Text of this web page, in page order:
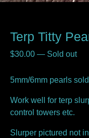
Terp Titty
$30.00 — Sold out
5mm/6mm pearls
Work well for terp
control towers etc.
Slurper pictured not